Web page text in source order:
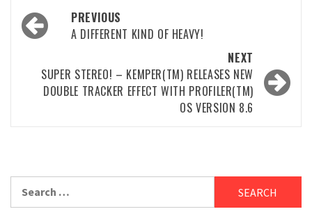
Post
navigation
PREVIOUS
A DIFFERENT KIND OF HEAVY!
NEXT
SUPER STEREO! – KEMPER(TM) RELEASES NEW
DOUBLE TRACKER EFFECT WITH PROFILER(TM)
OS VERSION 8.6